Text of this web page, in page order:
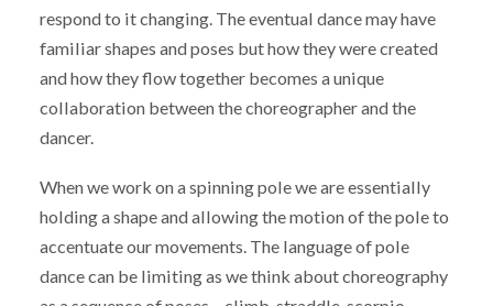
respond to it changing. The eventual dance may have
familiar shapes and poses but how they were created
and how they flow together becomes a unique
collaboration between the choreographer and the
dancer.
When we work on a spinning pole we are essentially
holding a shape and allowing the motion of the pole to
accentuate our movements. The language of pole
dance can be limiting as we think about choreography